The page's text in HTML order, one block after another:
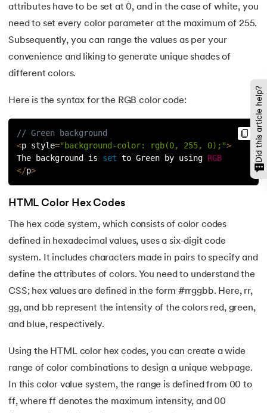
attributes have to be set at 0, and in the case of white, you
need to set every color parameter at the maximum of 255.
Subsequently, you can range the values as per your
convenience and liking to generate unique shades of
different colors.
Here is the syntax for the RGB color code:
// Green background
<p style="background-color: rgb(0, 255, 0);">
The background is set to Green by using RGB
</p>
HTML Color Hex Codes
The hex code system, which consists of color codes
defined in hexadecimal values, uses a six-digit code
system. It includes characters made in pairs to specify and
define the attributes of colors. You need to understand the
CSS; hex values are defined in the form #rrggbb. Here, rr,
gg, and bb represent the intensity of the colors red, green,
and blue, respectively.
Using the HTML color hex codes, you can create a wide
range of color combinations to design a unique webpage.
In this color value system, the range is defined from 00 to
ff, where ff denotes the maximum intensity, and 00
Did this article help?